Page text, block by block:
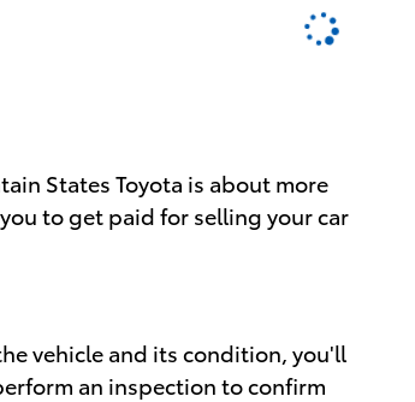
States Toyota is about more
to get paid for selling your car
vehicle and its condition, you'll
an inspection to confirm